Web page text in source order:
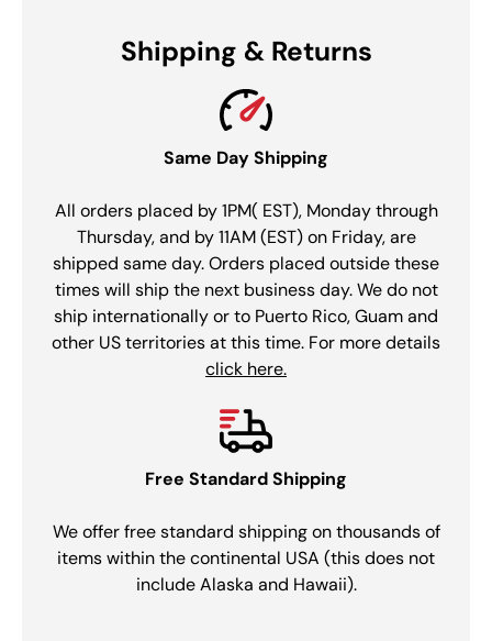
Shipping & Returns
Same Day Shipping
All orders placed by 1PM( EST), Monday through
Thursday, and by 11AM (EST) on Friday, are
shipped same day. Orders placed outside these
times will ship the next business day. We do not
ship internationally or to Puerto Rico, Guam and
other US territories at this time. For more details
click here.
Free Standard Shipping
We offer free standard shipping on thousands of
items within the continental USA (this does not
include Alaska and Hawaii).